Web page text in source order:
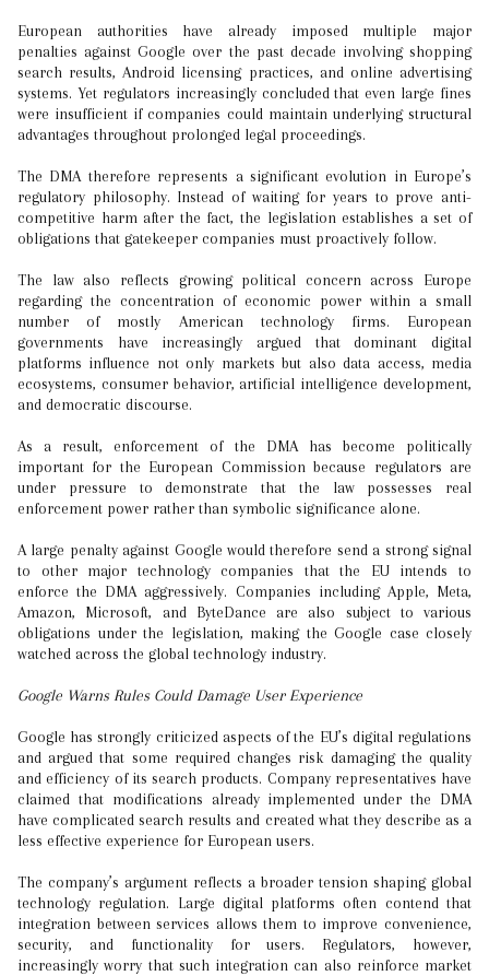
European authorities have already imposed multiple major
penalties against Google over the past decade involving shopping
search results, Android licensing practices, and online advertising
systems. Yet regulators increasingly concluded that even large fines
were insufficient if companies could maintain underlying structural
advantages throughout prolonged legal proceedings.
The DMA therefore represents a significant evolution in Europe’s
regulatory philosophy. Instead of waiting for years to prove anti-
competitive harm after the fact, the legislation establishes a set of
obligations that gatekeeper companies must proactively follow.
The law also reflects growing political concern across Europe
regarding the concentration of economic power within a small
number of mostly American technology firms. European
governments have increasingly argued that dominant digital
platforms influence not only markets but also data access, media
ecosystems, consumer behavior, artificial intelligence development,
and democratic discourse.
As a result, enforcement of the DMA has become politically
important for the European Commission because regulators are
under pressure to demonstrate that the law possesses real
enforcement power rather than symbolic significance alone.
A large penalty against Google would therefore send a strong signal
to other major technology companies that the EU intends to
enforce the DMA aggressively. Companies including Apple, Meta,
Amazon, Microsoft, and ByteDance are also subject to various
obligations under the legislation, making the Google case closely
watched across the global technology industry.
Google Warns Rules Could Damage User Experience
Google has strongly criticized aspects of the EU’s digital regulations
and argued that some required changes risk damaging the quality
and efficiency of its search products. Company representatives have
claimed that modifications already implemented under the DMA
have complicated search results and created what they describe as a
less effective experience for European users.
The company’s argument reflects a broader tension shaping global
technology regulation. Large digital platforms often contend that
integration between services allows them to improve convenience,
security, and functionality for users. Regulators, however,
increasingly worry that such integration can also reinforce market